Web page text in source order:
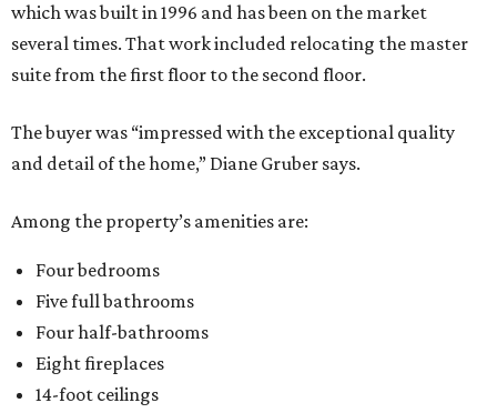
which was built in 1996 and has been on the market
several times. That work included relocating the master
suite from the first floor to the second floor.
The buyer was “impressed with the exceptional quality
and detail of the home,” Diane Gruber says.
Among the property’s amenities are:
Four bedrooms
Five full bathrooms
Four half-bathrooms
Eight fireplaces
14-foot ceilings